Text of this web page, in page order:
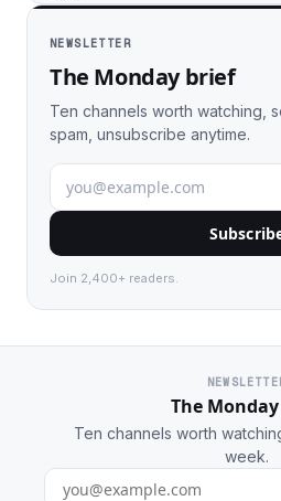
NEWSLETTER
The Monday brief
Ten channels worth watching,
spam, unsubscribe anytime.
Join 2,400+ readers.
The
Ten channels worth
week.